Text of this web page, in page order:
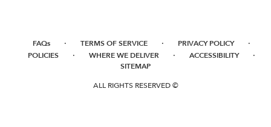
FAQs · TERMS OF SERVICE · PRIVACY POLICY ·
POLICIES · WHERE WE DELIVER · ACCESSIBILITY ·
SITEMAP
ALL RIGHTS RESERVED ©